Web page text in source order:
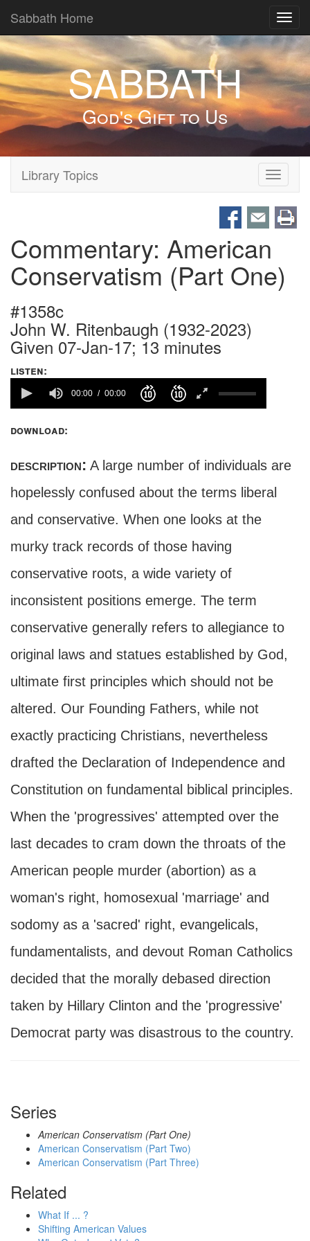
Sabbath Home
SABBATH
God's Gift to Us
Toggle
Library Topics
Commentary: American
Conservatism (Part One)
#1358c
John W. Ritenbaugh (1932-2023)
Given 07-Jan-17; 13 minutes
listen:
00:00 00:00
download:
description: A large number of individuals are
hopelessly confused about the terms liberal
and conservative. When one looks at the
murky track records of those having
conservative roots, a wide variety of
inconsistent positions emerge. The term
conservative generally refers to allegiance to
original laws and statues established by God,
ultimate first principles which should not be
altered. Our Founding Fathers, while not
exactly practicing Christians, nevertheless
drafted the Declaration of Independence and
Constitution on fundamental biblical principles.
When the 'progressives' attempted over the
last decades to cram down the throats of the
American people murder (abortion) as a
woman's right, homosexual 'marriage' and
sodomy as a 'sacred' right, evangelicals,
fundamentalists, and devout Roman Catholics
decided that the morally debased direction
taken by Hillary Clinton and the 'progressive'
Democrat party was disastrous to the country.
Series
American Conservatism (Part One)
American Conservatism (Part Two)
American Conservatism (Part Three)
Related
What If ... ?
Shifting American Values